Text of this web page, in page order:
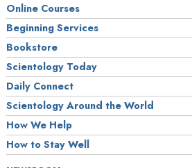
Online Courses
Beginning Services
Bookstore
Scientology Today
Daily Connect
Scientology Around the World
How We Help
How to Stay Well